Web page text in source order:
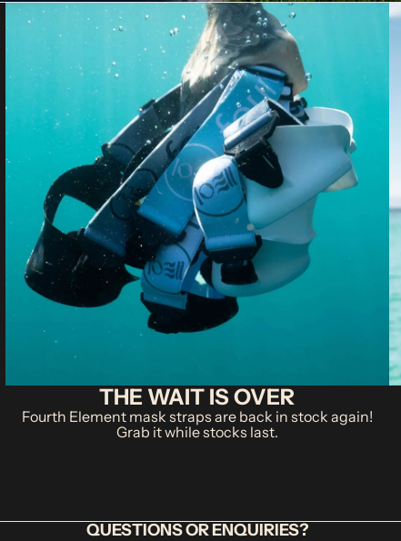
THE WAIT IS OVER
Fourth Element mask straps are back in stock again!
Grab it while stocks last.
QUESTIONS OR ENQUIRIES?